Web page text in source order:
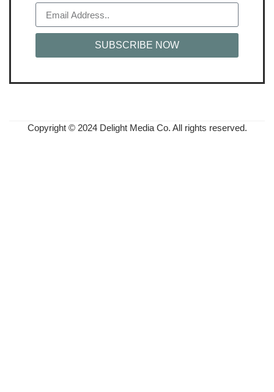
SUBSCRIBE NOW
Copyright © 2024 Delight Media Co. All rights reserved.